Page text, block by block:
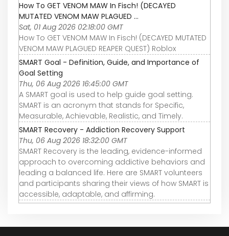
How To GET VENOM MAW In Fisch! (DECAYED
MUTATED VENOM MAW PLAGUED ...
Sat, 01 Aug 2026 02:18:00 GMT
How To GET VENOM MAW In Fisch! (DECAYED MUTATED
VENOM MAW PLAGUED REAPER QUEST) Roblox
SMART Goal - Definition, Guide, and Importance of
Goal Setting
Thu, 06 Aug 2026 16:45:00 GMT
A SMART goal is used to help guide goal setting.
SMART is an acronym that stands for Specific,
Measurable, Achievable, Realistic, and Timely.
SMART Recovery - Addiction Recovery Support
Thu, 06 Aug 2026 18:32:00 GMT
SMART Recovery is the leading, evidence-informed
approach to overcoming addictive behaviors and
leading a balanced life. Here are SMART volunteers
and participants sharing their views of how SMART is
accessible, adaptable, and affirming.